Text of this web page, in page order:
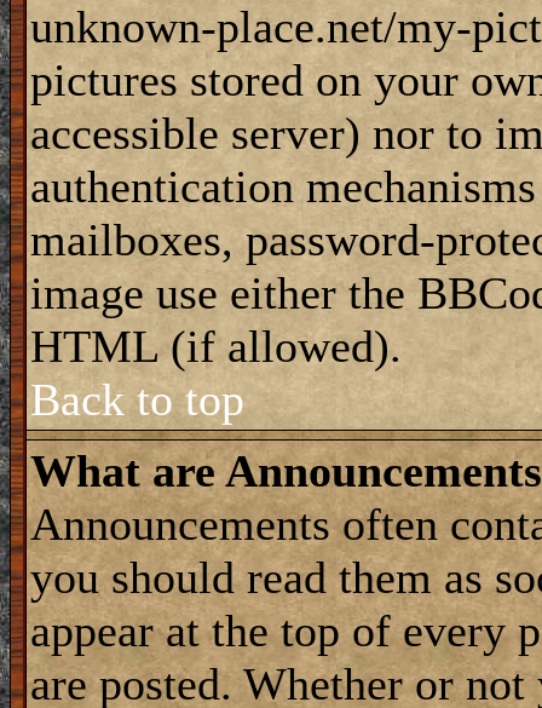
unknown-place.net/my-
pictures stored on your
accessible server) nor to
authentication
mailboxes, password-
image use either the
HTML (if allowed).
Back to top
What are
Announcements often
you should read them as
appear at the top of every
are posted. Whether or